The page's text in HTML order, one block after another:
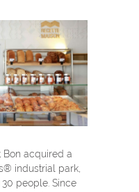
Bon acquired a
industrial park,
people. Since